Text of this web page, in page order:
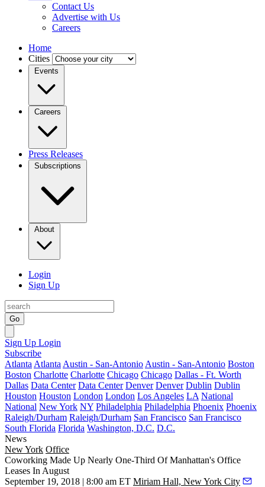
Contact Us
Advertise with Us
Careers
Home
Cities
Events
Careers
Press Releases
Subscriptions
About
Login
Sign Up
Go
Sign Up Login
Subscribe
Atlanta Atlanta Austin - San-Antonio Austin - San-Antonio Boston
Boston Charlotte Charlotte Chicago Chicago Dallas - Ft. Worth
Dallas Data Center Data Center Denver Denver Dublin Dublin
Houston Houston London London Los Angeles LA National
National New York NY Philadelphia Philadelphia Phoenix Phoenix
Raleigh/Durham Raleigh/Durham San Francisco San Francisco
South Florida Florida Washington, D.C. D.C.
News
New York Office
Coworking Made Up Nearly One-Third Of Manhattan's Office
Leases In August
September 19, 2018 | 8:00 am ET Miriam Hall, New York City